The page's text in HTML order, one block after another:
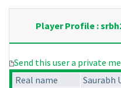
Player Profile :
Send this user a private
Real name
Saurabh